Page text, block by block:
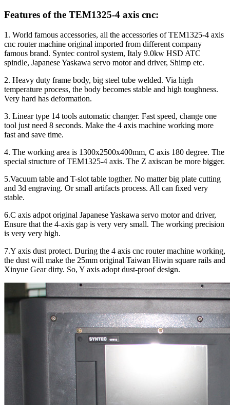
Features of the TEM1325-4 axis cnc:
1. World famous accessories, all the accessories of TEM1325-4 axis
cnc router machine original imported from different company
famous brand. Syntec control system, Italy 9.0kw HSD ATC
spindle, Japanese Yaskawa servo motor and driver, Shimp etc.
2. Heavy duty frame body, big steel tube welded. Via high
temperature process, the body becomes stable and high toughness.
Very hard has deformation.
3. Linear type 14 tools automatic changer. Fast speed, change one
tool just need 8 seconds. Make the 4 axis machine working more
fast and save time.
4. The working area is 1300x2500x400mm, C axis 180 degree. The
special structure of TEM1325-4 axis. The Z axiscan be more bigger.
5.Vacuum table and T-slot table togther. No matter big plate cutting
and 3d engraving. Or small artifacts process. All can fixed very
stable.
6.C axis adpot original Japanese Yaskawa servo motor and driver,
Ensure that the 4-axis gap is very very small. The working precision
is very very high.
7.Y axis dust protect. During the 4 axis cnc router machine working,
the dust will make the 25mm original Taiwan Hiwin square rails and
Xinyue Gear dirty. So, Y axis adopt dust-proof design.